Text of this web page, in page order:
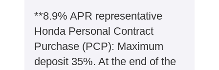
**8.9% APR representative
Honda Personal Contract
Purchase (PCP): Maximum
deposit 35%. At the end of the